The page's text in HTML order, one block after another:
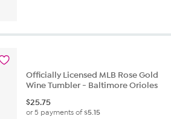
stars.
Officially Licensed MLB Rose Gold
Wine Tumbler - Baltimore Orioles
$25.75
or 5 payments of$5.15